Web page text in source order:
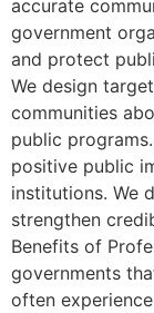
accurate
government
and protect
We design
communities
public
positive public
institutions. We
strengthen
Benefits of
governments
often